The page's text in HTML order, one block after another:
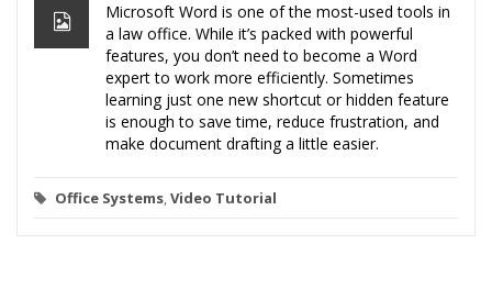
Microsoft Word is one of the most-used tools in
a law office. While it’s packed with powerful
features, you don’t need to become a Word
expert to work more efficiently. Sometimes
learning just one new shortcut or hidden feature
is enough to save time, reduce frustration, and
make document drafting a little easier.
Office Systems,Video Tutorial